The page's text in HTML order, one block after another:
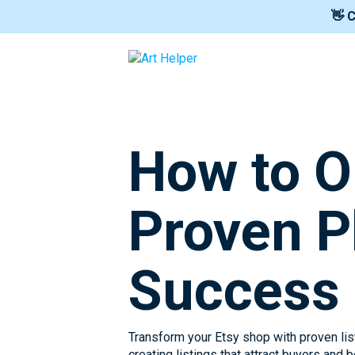
👋
How to
Proven
Success
Transform your Etsy shop with proven